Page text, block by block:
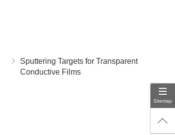
Sputtering Targets for Transparent
Conductive Films
Sitemap